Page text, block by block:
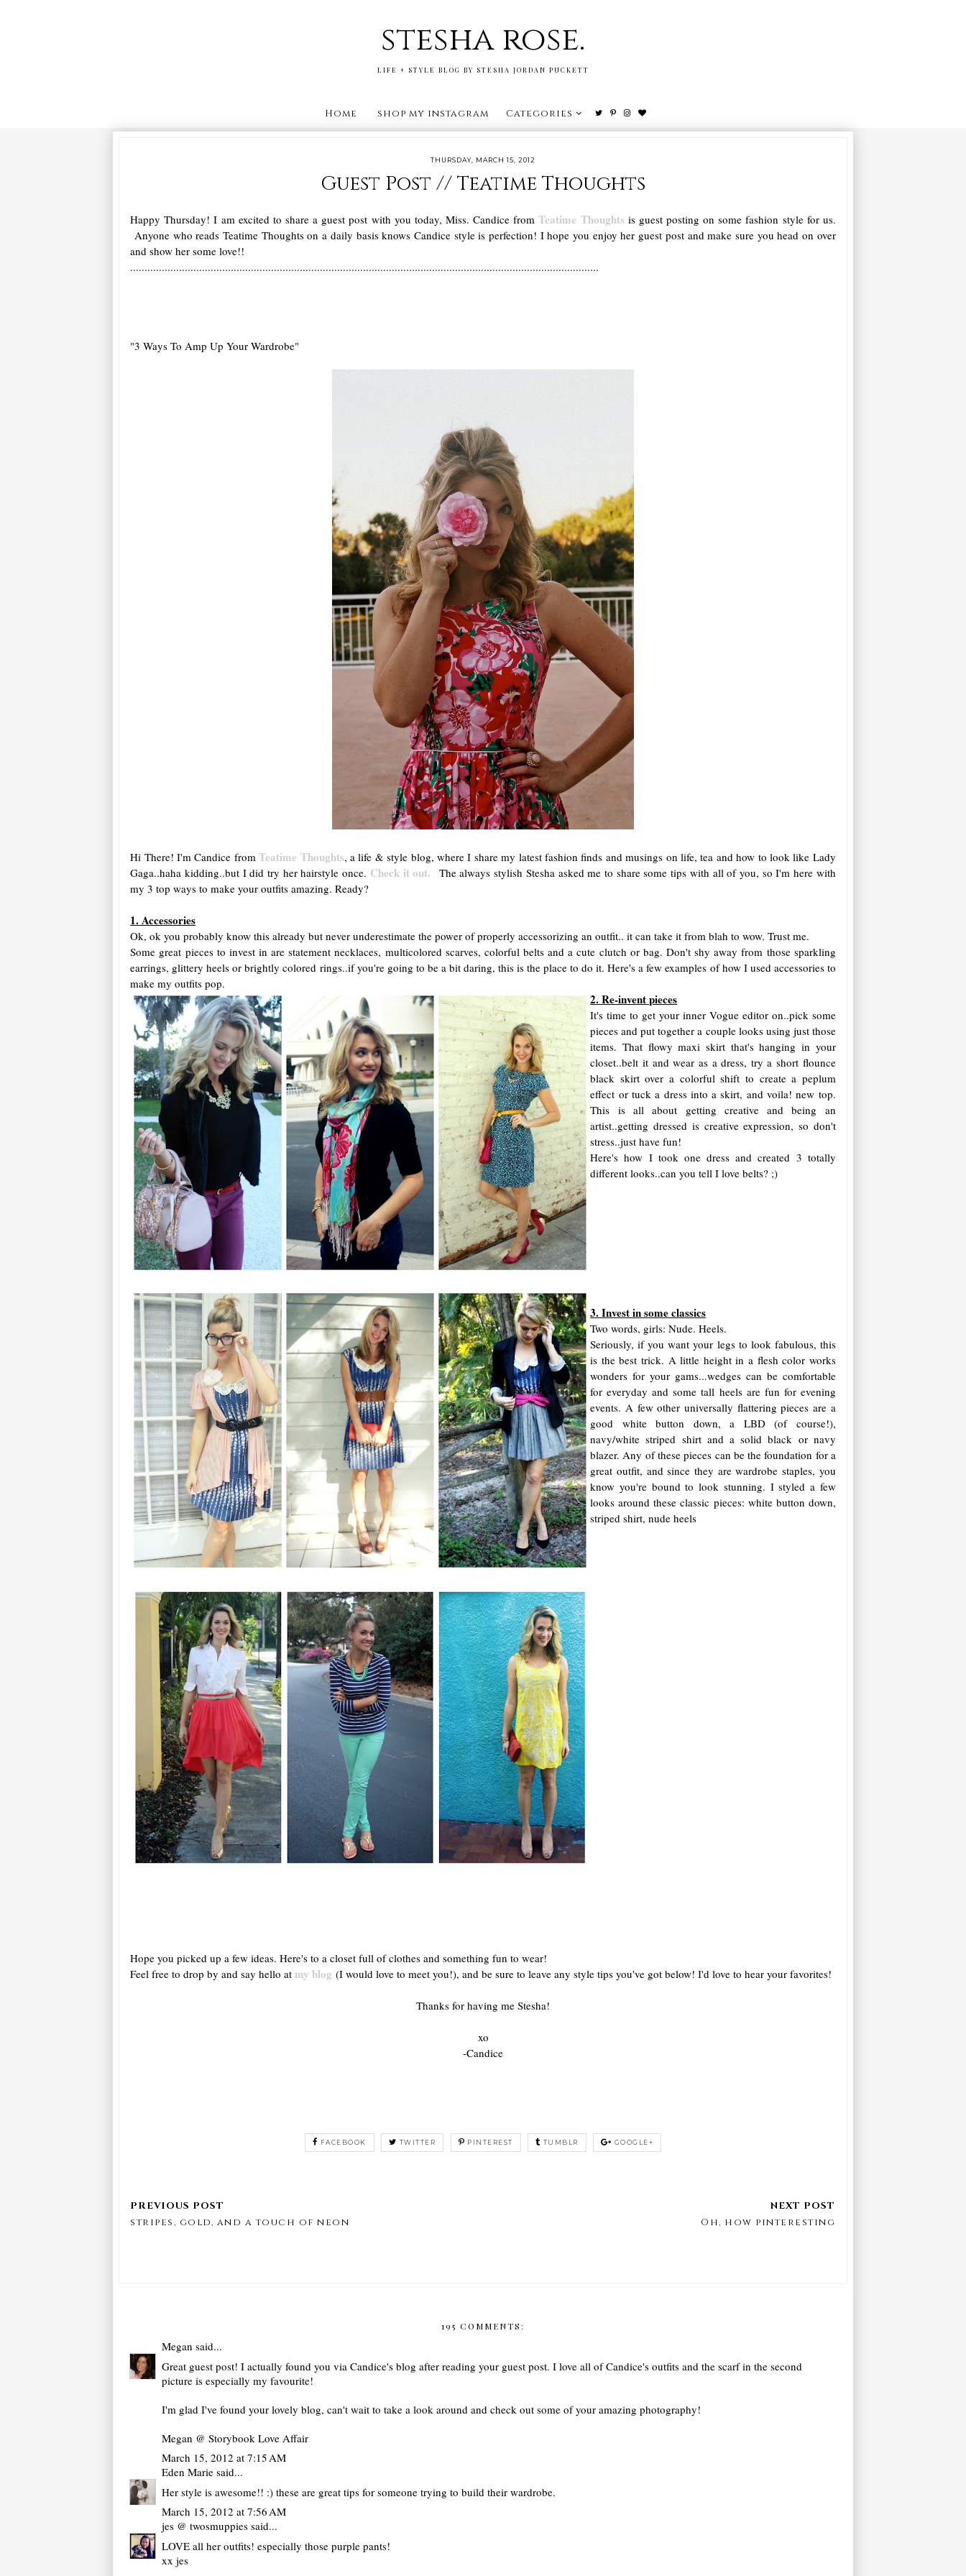
stesha rose.
LIFE + STYLE BLOG BY STESHA JORDAN PUCKETT
Home shop my instagram Categories
THURSDAY, MARCH 15, 2012
Guest Post // Teatime Thoughts
Happy Thursday! I am excited to share a guest post with you today, Miss. Candice fromTeatime Thoughts is guest posting on some fashion style for us.
Anyone who reads Teatime Thoughts on a daily basis knows Candice style is perfection! I hope you enjoy her guest post and make sure you head on over
and show her some love!!
...................................................................................................................................................................
"3 Ways To Amp Up Your Wardrobe"
Hi There! I'm Candice fromTeatime Thoughts, a life & style blog, where I share my latest fashion finds and musings on life, tea and how to look like Lady
Gaga..haha kidding..but I did try her hairstyle once. Check it out.
The always stylish Stesha asked me to share some tips with all of you, so I'm here with
my 3 top ways to make your outfits amazing. Ready?
1. Accessories
Ok, ok you probably know this already but never underestimate the power of properly accessorizing an outfit.. it can take it from blah to wow. Trust me.
Some great pieces to invest in are statement necklaces, multicolored scarves, colorful belts and a cute clutch or bag. Don't shy away from those sparkling
earrings, glittery heels or brightly colored rings..if you're going to be a bit daring, this is the place to do it. Here's a few examples of how I used accessories to
make my outfits pop.
2. Re-invent pieces
It's time to get your inner Vogue editor on..pick some
pieces and put together a couple looks using just those
items. That flowy maxi skirt that's hanging in your
closet..belt it and wear as a dress, try a short flounce
black skirt over a colorful shift to create a peplum
effect or tuck a dress into a skirt, and voila! new top.
This is all about getting creative and being an
artist..getting dressed is creative expression, so don't
stress..just have fun!
Here's how I took one dress and created 3 totally
different looks..can you tell I love belts? ;)
3. Invest in some classics
Two words, girls: Nude. Heels.
Seriously, if you want your legs to look fabulous, this
is the best trick. A little height in a flesh color works
wonders for your gams...wedges can be comfortable
for everyday and some tall heels are fun for evening
events. A few other universally flattering pieces are a
good white button down, a LBD (of course!),
navy/white striped shirt and a solid black or navy
blazer. Any of these pieces can be the foundation for a
great outfit, and since they are wardrobe staples, you
know you're bound to look stunning. I styled a few
looks around these classic pieces: white button down,
striped shirt, nude heels
Hope you picked up a few ideas. Here's to a closet full of clothes and something fun to wear!
Feel free to drop by and say hello at my blog (I would love to meet you!), and be sure to leave any style tips you've got below! I'd love to hear your favorites!
Thanks for having me Stesha!
xo
-Candice
FACEBOOK TWITTER PINTEREST TUMBLR GOOGLE+
stripes, gold, and a touch of neon Oh, how pinteresting
195 COMMENTS:
Megan said...
Great guest post! I actually found you via Candice's blog after reading your guest post. I love all of Candice's outfits and the scarf in the second
picture is especially my favourite!
I'm glad I've found your lovely blog, can't wait to take a look around and check out some of your amazing photography!
Megan @ Storybook Love Affair
March 15, 2012 at 7:15 AM
Eden Marie said...
Her style is awesome!! :) these are great tips for someone trying to build their wardrobe.
March 15, 2012 at 7:56 AM
jes @ twosmuppies said...
LOVE all her outfits! especially those purple pants!
xx jes